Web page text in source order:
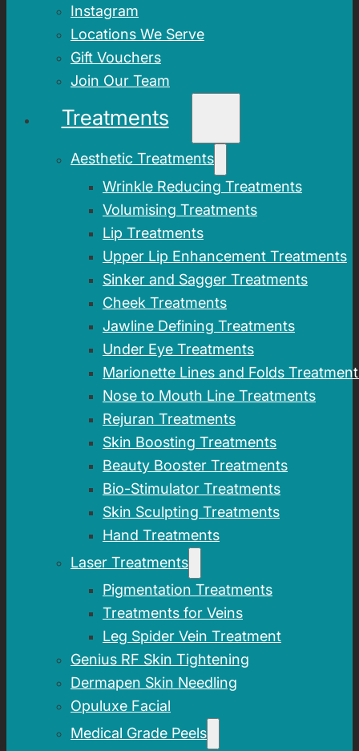
Instagram
Locations We Serve
Gift Vouchers
Join Our Team
Treatments
Aesthetic Treatments
Wrinkle Reducing Treatments
Volumising Treatments
Lip Treatments
Upper Lip Enhancement Treatments
Sinker and Sagger Treatments
Cheek Treatments
Jawline Defining Treatments
Under Eye Treatments
Marionette Lines and Folds
Nose to Mouth Line Treatments
Rejuran Treatments
Skin Boosting Treatments
Beauty Booster Treatments
Bio-Stimulator Treatments
Skin Sculpting Treatments
Hand Treatments
Laser Treatments
Pigmentation Treatments
Treatments for Veins
Leg Spider Vein Treatment
Genius RF Skin Tightening
Dermapen Skin Needling
Opuluxe Facial
Medical Grade Peels